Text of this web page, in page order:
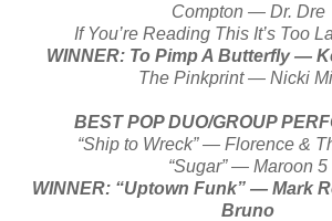
Compton — Dr. Dre
If You’re Reading This It’s Too
WINNER: To Pimp A Butterfly —
The Pinkprint — Nicki
BEST POP DUO/GROUP
“Ship to Wreck” — Florence &
“Sugar” — Maroon 5
WINNER: “Uptown Funk” — Mark
Bruno